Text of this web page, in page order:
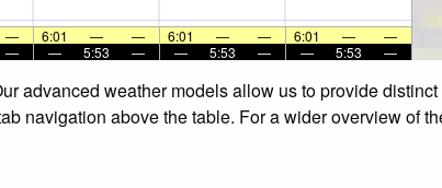
— 6:01 — — 6:01 — — 6:01 —
—
— — 5:53 — — 5:53 — — 5:53 —
advanced weather models allow us to provide
navigation above the table. For a wider overview of